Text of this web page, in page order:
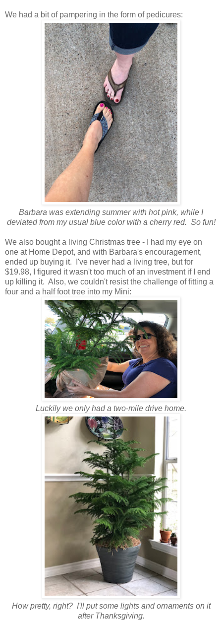
We had a bit of pampering in the form of pedicures:
Barbara was extending summer with hot pink, while I
deviated from my usual blue color with a cherry red. So fun!
We also bought a living Christmas tree - I had my eye on
one at Home Depot, and with Barbara's encouragement,
ended up buying it. I've never had a living tree, but for
$19.98, I figured it wasn't too much of an investment if I end
up killing it. Also, we couldn't resist the challenge of fitting a
four and a half foot tree into my Mini:
Luckily we only had a two-mile drive home.
How pretty, right? I'll put some lights and ornaments on it
after Thanksgiving.